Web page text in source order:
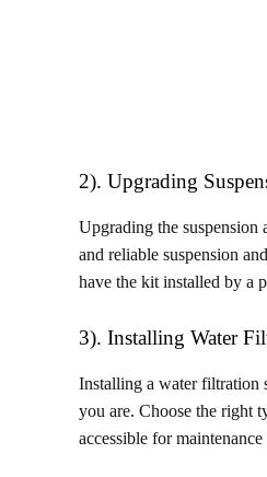
2). Upgrading
Upgrading the suspension
and reliable suspension
have the kit installed by a
3). Installing Water
Installing a water filtration
you are. Choose the right
accessible for